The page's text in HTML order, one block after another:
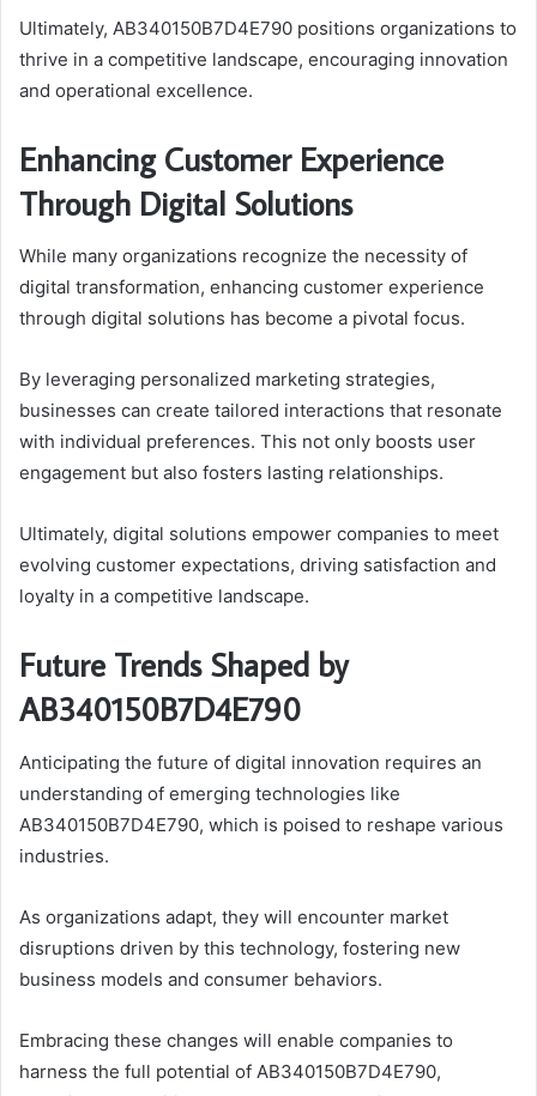
Ultimately, AB340150B7D4E790 positions organizations to
thrive in a competitive landscape, encouraging innovation
and operational excellence.
Enhancing Customer Experience
Through Digital Solutions
While many organizations recognize the necessity of
digital transformation, enhancing customer experience
through digital solutions has become a pivotal focus.
By leveraging personalized marketing strategies,
businesses can create tailored interactions that resonate
with individual preferences. This not only boosts user
engagement but also fosters lasting relationships.
Ultimately, digital solutions empower companies to meet
evolving customer expectations, driving satisfaction and
loyalty in a competitive landscape.
Future Trends Shaped by
AB340150B7D4E790
Anticipating the future of digital innovation requires an
understanding of emerging technologies like
AB340150B7D4E790, which is poised to reshape various
industries.
As organizations adapt, they will encounter market
disruptions driven by this technology, fostering new
business models and consumer behaviors.
Embracing these changes will enable companies to
harness the full potential of AB340150B7D4E790,